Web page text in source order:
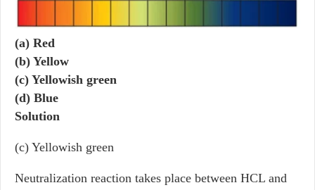
(a) Red
(b) Yellow
(c) Yellowish green
(d) Blue
Solution
(c) Yellowish green
Neutralization reaction takes place between HCL and